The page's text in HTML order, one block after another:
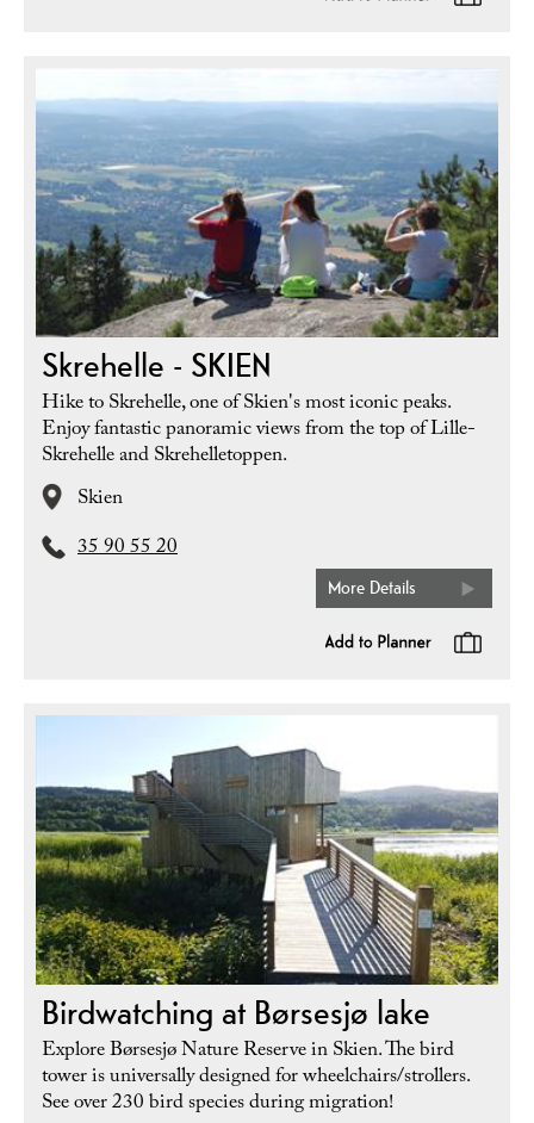
Skrehelle - SKIEN
Hike to Skrehelle, one of Skien's most iconic peaks.
Enjoy fantastic panoramic views from the top of Lille-
Skrehelle and Skrehelletoppen.
Skien
35 90 55 20
More Details
Birdwatching at Børsesjø lake
Explore Børsesjø Nature Reserve in Skien. The bird
tower is universally designed for wheelchairs/strollers.
See over 230 bird species during migration!